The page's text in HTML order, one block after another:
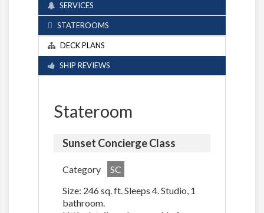
SERVICES
STATEROOMS
DECK PLANS
SHIP REVIEWS
Stateroom
Sunset Concierge Class
Category
SC
Size: 246 sq. ft. Sleeps 4. Studio, 1
bathroom.